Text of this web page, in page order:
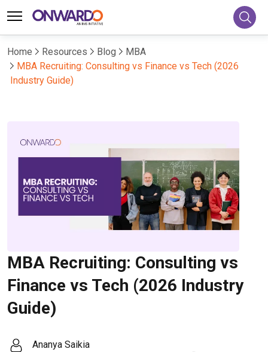
Home Resources Blog
MBA
MBA Recruiting: Consulting vs Finance vs Tech (2026
Industry Guide)
MBA Recruiting: Consulting vs
Finance vs Tech (2026 Industry
Guide)
Ananya Saikia